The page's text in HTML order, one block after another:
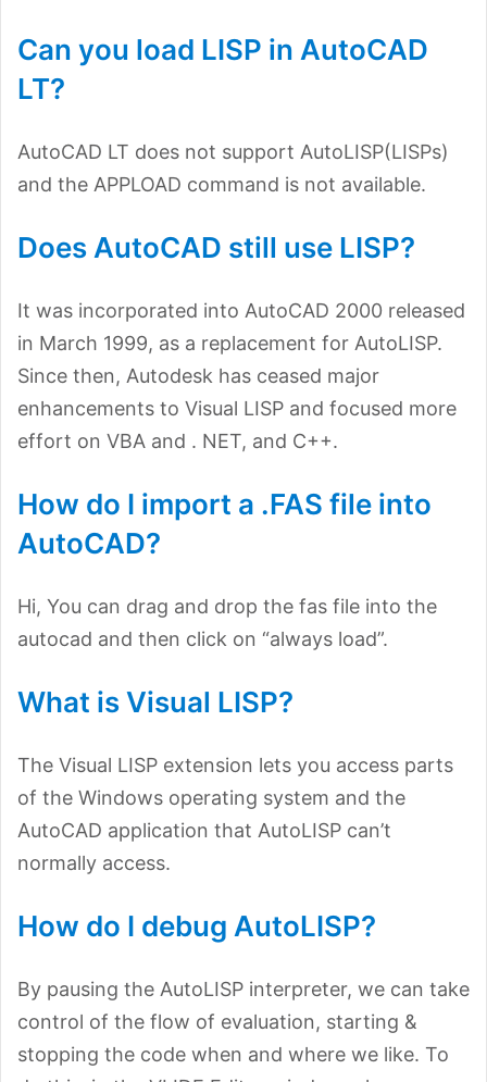
Can you load LISP in AutoCAD
LT?
AutoCAD LT does not support AutoLISP(LISPs)
and the APPLOAD command is not available.
Does AutoCAD still use LISP?
It was incorporated into AutoCAD 2000 released
in March 1999, as a replacement for AutoLISP.
Since then, Autodesk has ceased major
enhancements to Visual LISP and focused more
effort on VBA and . NET, and C++.
How do I import a .FAS file into
AutoCAD?
Hi, You can drag and drop the fas file into the
autocad and then click on “always load”.
What is Visual LISP?
The Visual LISP extension lets you access parts
of the Windows operating system and the
AutoCAD application that AutoLISP can’t
normally access.
How do I debug AutoLISP?
By pausing the AutoLISP interpreter, we can take
control of the flow of evaluation, starting &
stopping the code when and where we like. To